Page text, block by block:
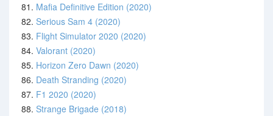
81. Mafia Definitive Edition (2020)
82. Serious Sam 4 (2020)
83. Flight Simulator 2020 (2020)
84. Valorant (2020)
85. Horizon Zero Dawn (2020)
86. Death Stranding (2020)
87. F1 2020 (2020)
88. Strange Brigade (2018)